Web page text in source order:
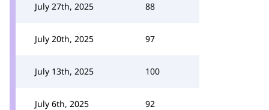
July 27th, 2025 88
July 20th, 2025 97
July 13th, 2025 100
July 6th, 2025 92